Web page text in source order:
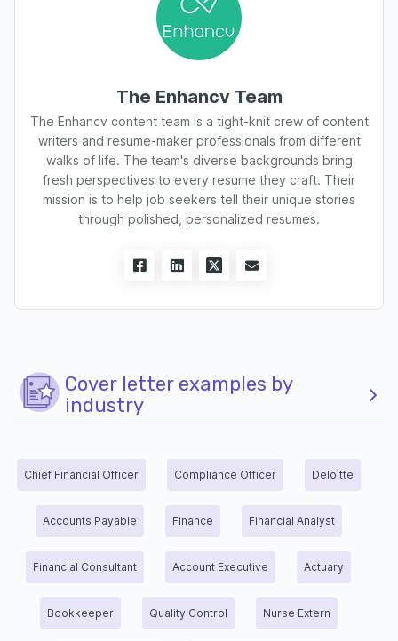
The Enhancv Team
The Enhancv content team is a tight-knit crew of content
writers and resume-maker professionals from different
walks of life. The team's diverse backgrounds bring
fresh perspectives to every resume they craft. Their
mission is to help job seekers tell their unique stories
through polished, personalized resumes.
Cover letter examples by
industry
Chief Financial Officer Compliance Officer Deloitte
Accounts Payable Finance Financial Analyst
Financial Consultant Account Executive Actuary
Bookkeeper Quality Control Nurse Extern